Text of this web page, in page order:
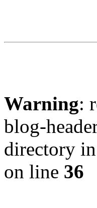
Warning:
blog-
directory in
on line 36